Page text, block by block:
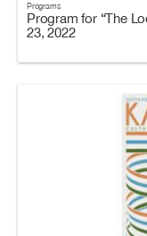
Programs
Program for “The
23, 2022